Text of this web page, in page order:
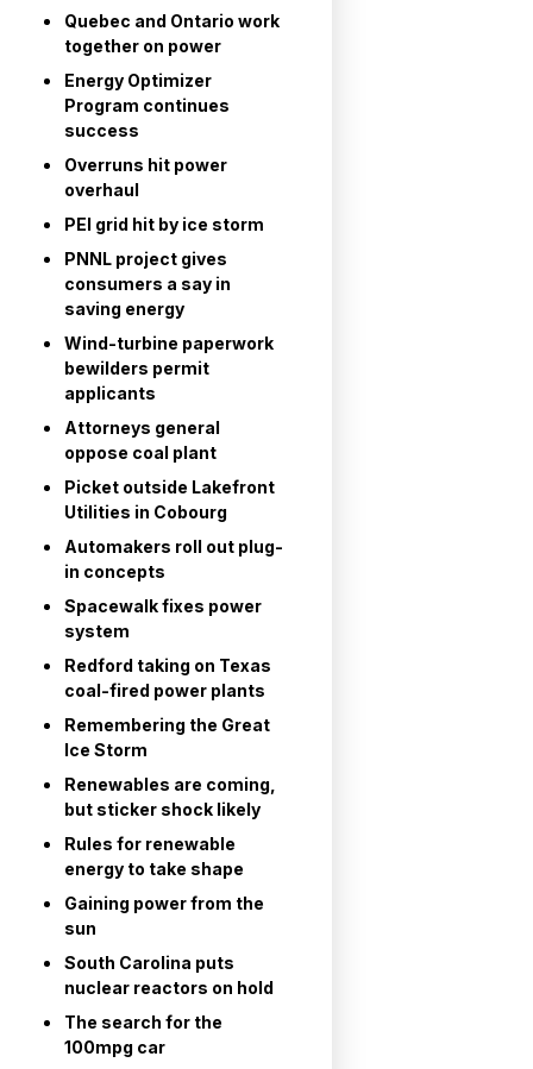
Quebec and Ontario work
together on power
Energy Optimizer
Program continues
success
Overruns hit power
overhaul
PEI grid hit by ice storm
PNNL project gives
consumers a say in
saving energy
Wind-turbine paperwork
bewilders permit
applicants
Attorneys general
oppose coal plant
Picket outside Lakefront
Utilities in Cobourg
Automakers roll out plug-
in concepts
Spacewalk fixes power
system
Redford taking on Texas
coal-fired power plants
Remembering the Great
Ice Storm
Renewables are coming,
but sticker shock likely
Rules for renewable
energy to take shape
Gaining power from the
sun
South Carolina puts
nuclear reactors on hold
The search for the
100mpg car